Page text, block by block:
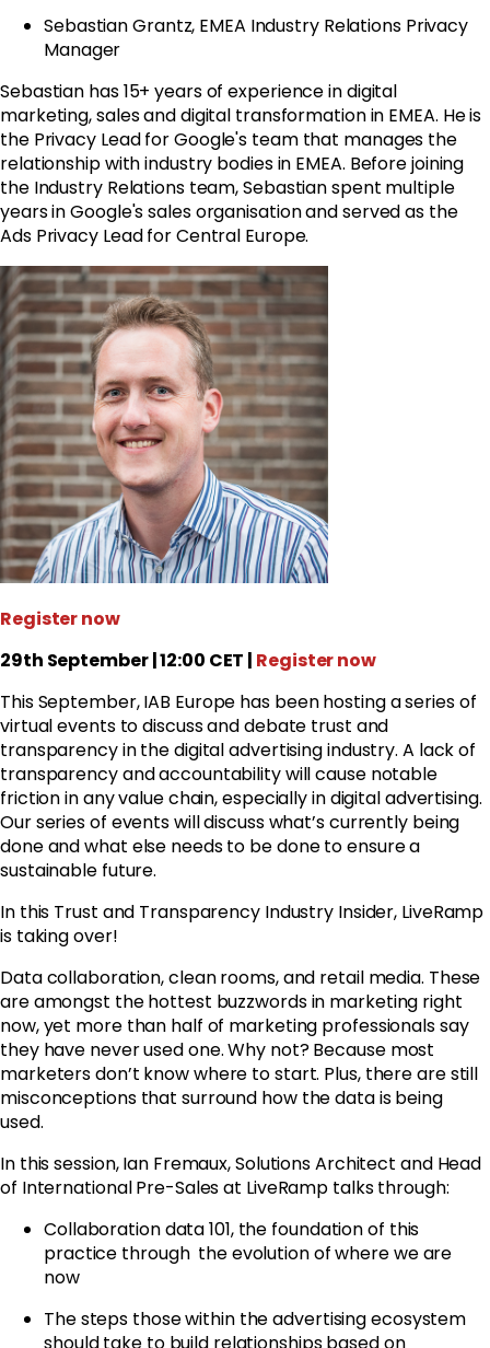
Sebastian Grantz, EMEA Industry Relations Privacy
Manager
Sebastian has 15+ years of experience in digital
marketing, sales and digital transformation in EMEA. He is
the Privacy Lead forGoogle's team that manages the
relationship with industry bodies in EMEA. Before joining
the Industry Relations team, Sebastian spent multiple
years inGoogle's sales organisation and served as the
Ads Privacy Lead for Central Europe.
Register now
29th September | 12:00 CET | Register now
This September, IAB Europe has been hosting a series of
virtual events to discuss and debate trust and
transparency in the digital advertising industry. A lack of
transparency and accountability will cause notable
friction in any value chain, especially in digital advertising.
Our series of events will discuss what’s currently being
done and what else needs to be done to ensure a
sustainable future.
In this Trust and Transparency Industry Insider, LiveRamp
is taking over!
Data collaboration, clean rooms, and retail media. These
are amongst the hottest buzzwords in marketing right
now, yet more than half of marketing professionals say
they have never used one. Why not? Because most
marketers don’t know where to start. Plus, there are still
misconceptions that surround how the data is being
used.
In this session, Ian Fremaux, Solutions Architect and Head
of International Pre-Sales at LiveRamp talks through:
Collaboration data 101, the foundation of this
practice through the evolution of where we are
now
The steps those within the advertising ecosystem